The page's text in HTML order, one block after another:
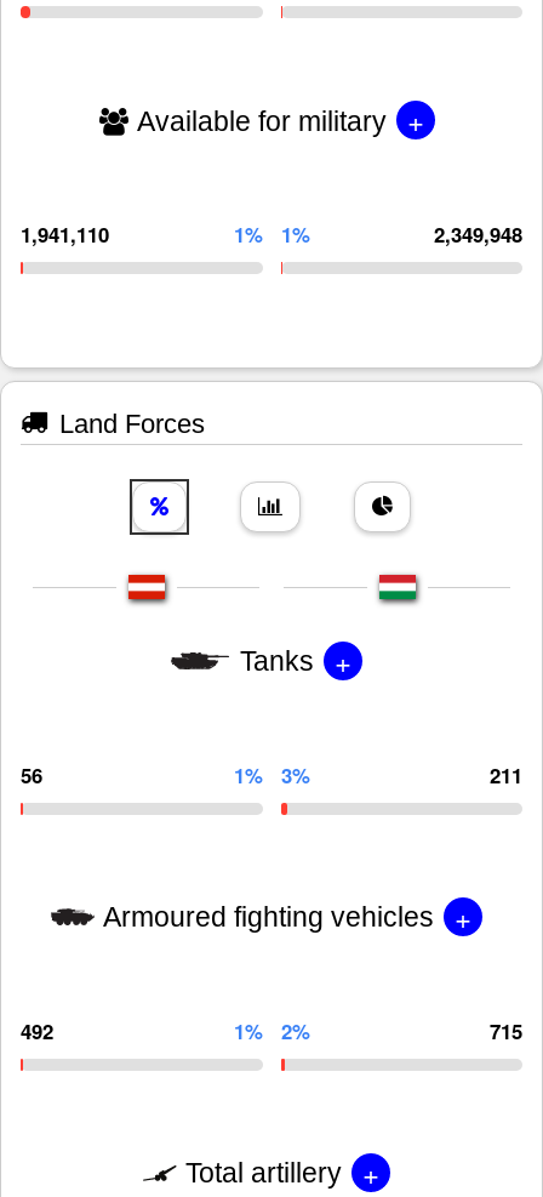
Available for military +
1,941,110 1% 1% 2,349,948
Land Forces
Tanks +
56 1% 3% 211
Armoured fighting vehicles +
492 1% 2% 715
Total artillery +